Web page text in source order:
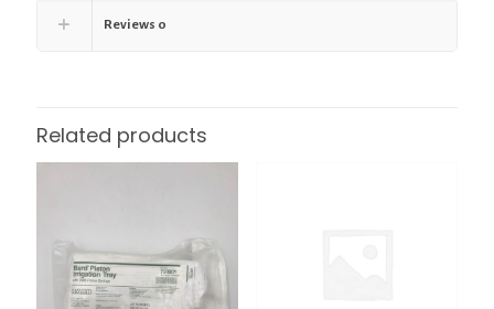
Reviews 0
Related products